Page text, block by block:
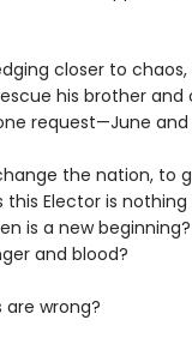
closer to
his brother
request—June
the nation, to
this Elector is
is a new
and blood?
wrong?